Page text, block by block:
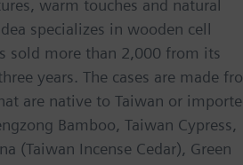
warm touches and natural
specializes in wooden cell
sold more than 2,000 from its
years. The cases are made
are native to Taiwan or
Bamboo, Taiwan Cypress,
(Taiwan Incense Cedar), Green